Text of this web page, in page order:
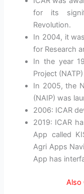
for its
Revolution.
In 2004, it
for Research
In the year
Project
In 2005, the
(NAIP) was
2006: ICAR
2019: ICAR
App called
Agri Apps
App has
Also